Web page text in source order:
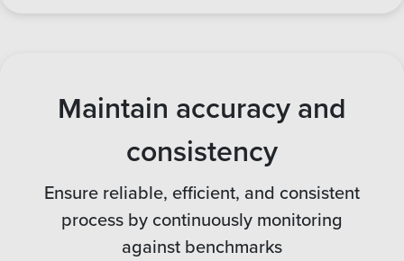
Maintain accuracy and
consistency
Ensure reliable, efficient, and consistent
process by continuously monitoring
against benchmarks